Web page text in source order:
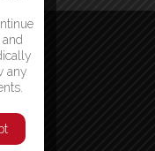
any